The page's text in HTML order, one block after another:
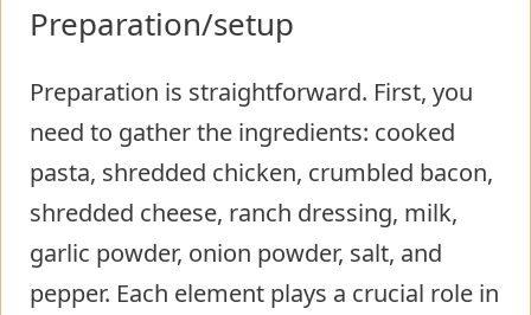
Preparation/setup
Preparation is straightforward. First, you
need to gather the ingredients: cooked
pasta, shredded chicken, crumbled bacon,
shredded cheese, ranch dressing, milk,
garlic powder, onion powder, salt, and
pepper. Each element plays a crucial role in